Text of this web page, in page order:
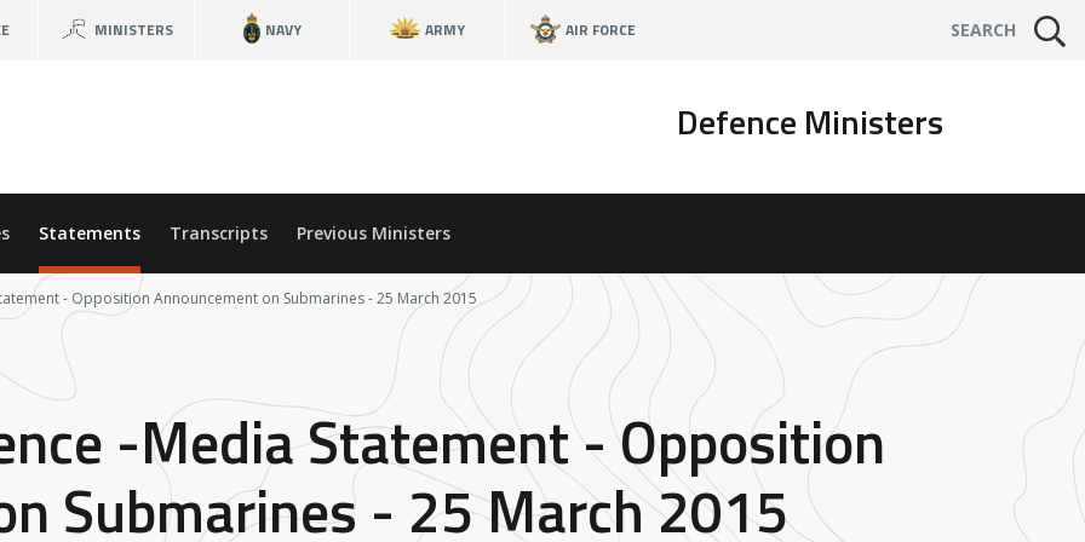
MINISTERS NAVY ARMY AIR FORCE SEARCH
Defence Ministers
Statements Transcripts Previous Ministers
- Opposition Announcement on Submarines - 25 March 2015
-Media Statement - Opposition
Submarines - 25 March 2015